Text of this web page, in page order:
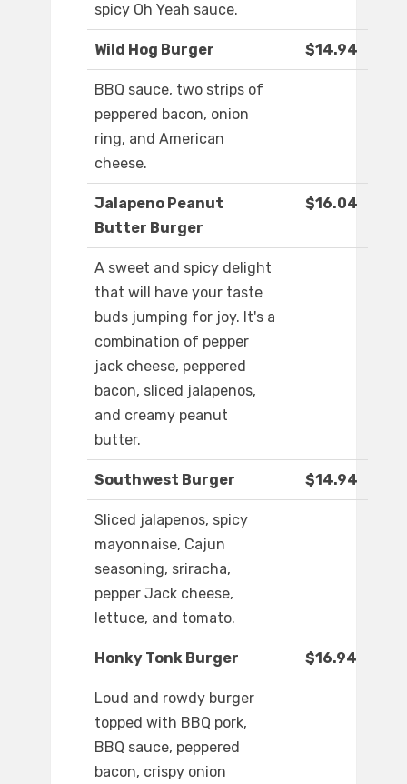
spicy Oh Yeah sauce.
Wild Hog Burger $14.94
BBQ sauce, two strips of
peppered bacon, onion
ring, and American
cheese.
Jalapeno Peanut
Butter Burger
$16.04
A sweet and spicy delight
that will have your taste
buds jumping for joy. It's a
combination of pepper
jack cheese, peppered
bacon, sliced jalapenos,
and creamy peanut
butter.
Southwest Burger $14.94
Sliced jalapenos, spicy
mayonnaise, Cajun
seasoning, sriracha,
pepper Jack cheese,
lettuce, and tomato.
Honky Tonk Burger $16.94
Loud and rowdy burger
topped with BBQ pork,
BBQ sauce, peppered
bacon, crispy onion